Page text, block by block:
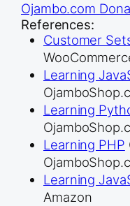
Ojambo.com
References:
Customer
Learning
Learning
Learning PHP
Learning
Amazon